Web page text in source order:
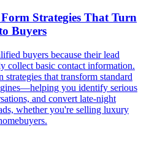
Strategies That Turn
Buyers
buyers because their lead
collect basic contact information.
that transform standard
you identify serious
and convert late-night
whether you're selling luxury